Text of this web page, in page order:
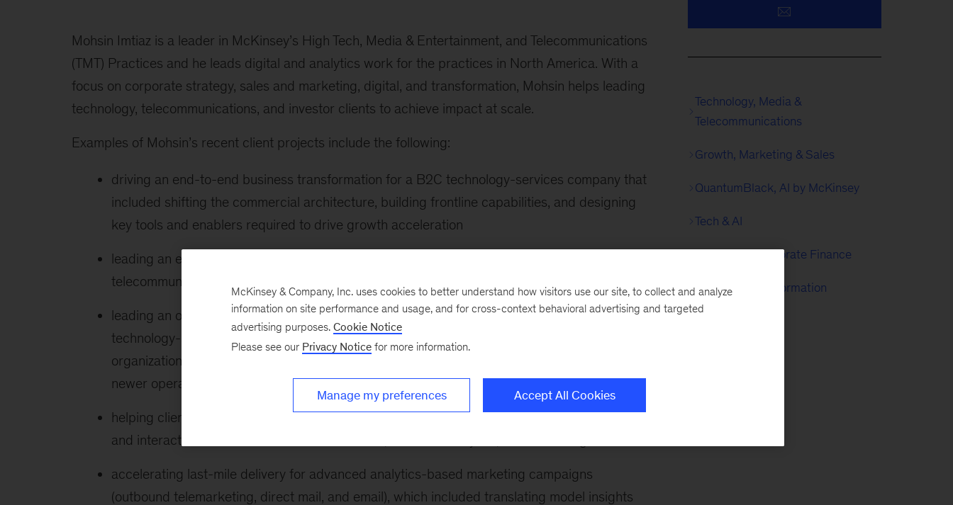
Mohsin Imtiaz is a leader in McKinsey’s High Tech, Media & Entertainment, and Telecommunications
(TMT) Practices and he leads digital and analytics work for the practices in North America. With a
focus on corporate strategy, sales and marketing, digital, and transformation, Mohsin helps leading
technology, telecommunications, and investor clients to achieve impact at scale.
Examples of Mohsin’s recent client projects include the following:
driving an end-to-end business transformation for a B2C technology-services company that
included shifting the commercial architecture, building frontline capabilities, and designing
key tools and enablers required to drive growth acceleration
leading an end-to-end, analytics-driven marketing transformation for a leading integrated
telecommunications operator across a portfolio of digital and analytics use cases
leading an operational transformation for one of the largest global B2B enterprise-
technology-services firms, which included applying lean transformation to the services
organization to eliminate non-core work, streamline back-end processes, and organize for a
newer operating model
helping client organizations stand up advanced analytics insights teams and define operating
and interaction models across chief data office, business analytics, and marketing teams
accelerating last-mile delivery for advanced analytics-based marketing campaigns
(outbound telemarketing, direct mail, and email), which included translating model insights
Technology, Media &
Telecommunications
Growth, Marketing & Sales
QuantumBlack, AI by McKinsey
Tech & AI
Strategy & Corporate Finance
McKinsey Transformation
McKinsey & Company, Inc. uses cookies to better understand how visitors use our site, to collect and analyze
information on site performance and usage, and for cross-context behavioral advertising and targeted
advertising purposes. Cookie Notice
Please see our Privacy Notice for more information.
Manage my preferences Accept All Cookies